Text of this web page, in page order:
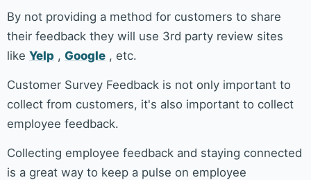
By not providing a method for customers to share
their feedback they will use 3rd party review sites
like Yelp , Google , etc.
Customer Survey Feedback is not only important to
collect from customers, it's also important to collect
employee feedback.
Collecting employee feedback and staying connected
is a great way to keep a pulse on employee